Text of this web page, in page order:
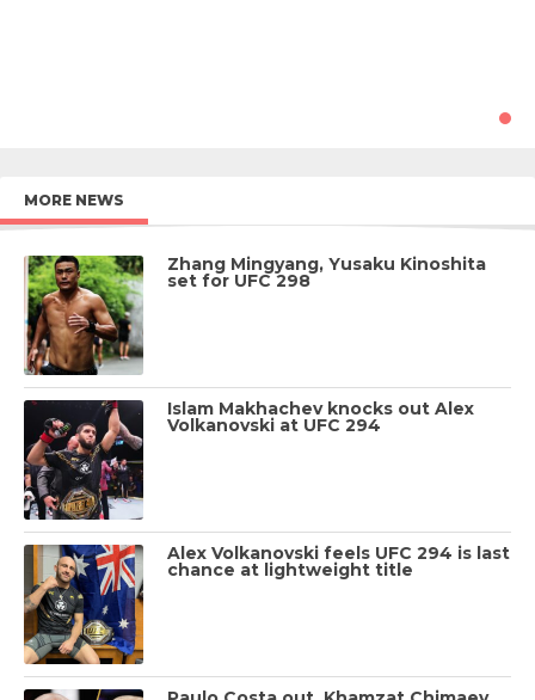
MORE NEWS
Zhang Mingyang, Yusaku Kinoshita
set for UFC 298
Islam Makhachev knocks out Alex
Volkanovski at UFC 294
Alex Volkanovski feels UFC 294 is last
chance at lightweight title